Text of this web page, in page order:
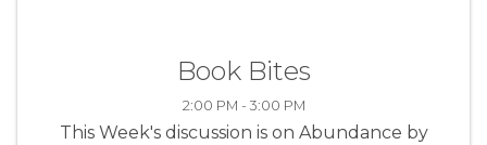
Book Bites
2:00 PM - 3:00 PM
This Week's discussion is on Abundance by